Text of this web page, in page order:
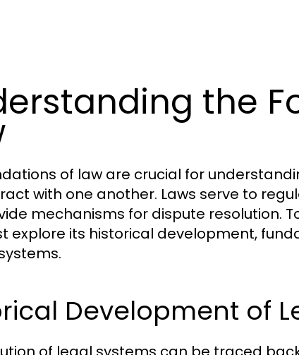
the
of law are crucial for
with one another. Laws serve to
mechanisms for dispute resolution.
explore its historical development,
Development of